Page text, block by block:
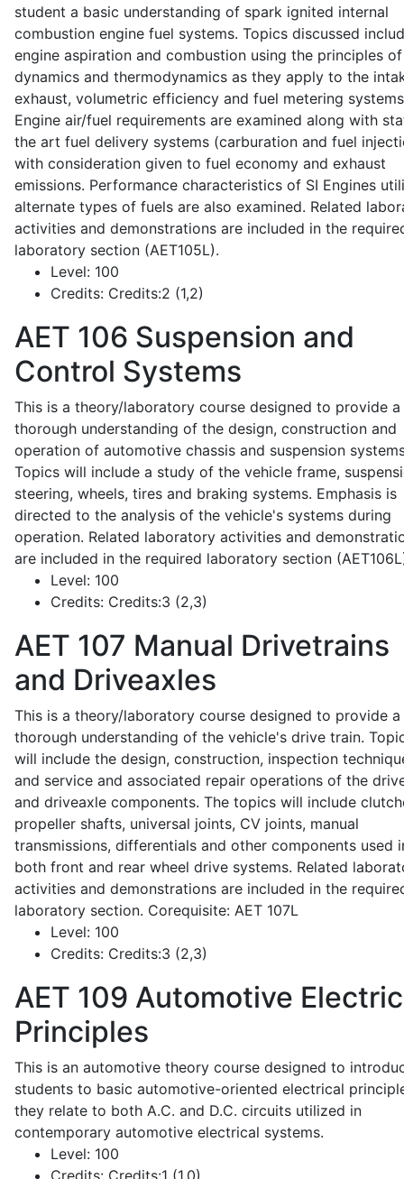
student a basic understanding of spark ignited internal
combustion engine fuel systems. Topics discussed
engine aspiration and combustion using the principles
dynamics and thermodynamics as they apply to the
exhaust, volumetric efficiency and fuel metering
Engine air/fuel requirements are examined along with
the art fuel delivery systems (carburation and fuel
with consideration given to fuel economy and exhaust
emissions. Performance characteristics of SI Engines
alternate types of fuels are also examined. Related
activities and demonstrations are included in the
laboratory section (AET105L).
Level: 100
Credits: Credits:2 (1,2)
AET 106 Suspension and
Control Systems
This is a theory/laboratory course designed to provide a
thorough understanding of the design, construction and
operation of automotive chassis and suspension
Topics will include a study of the vehicle frame,
steering, wheels, tires and braking systems. Emphasis is
directed to the analysis of the vehicle's systems during
operation. Related laboratory activities and
are included in the required laboratory section
Level: 100
Credits: Credits:3 (2,3)
AET 107 Manual Drivetrains
and Driveaxles
This is a theory/laboratory course designed to provide a
thorough understanding of the vehicle's drive train.
will include the design, construction, inspection
and service and associated repair operations of the
and driveaxle components. The topics will include
propeller shafts, universal joints, CV joints, manual
transmissions, differentials and other components used
both front and rear wheel drive systems. Related
activities and demonstrations are included in the
laboratory section. Corequisite: AET 107L
Level: 100
Credits: Credits:3 (2,3)
AET 109 Automotive
Principles
This is an automotive theory course designed to
students to basic automotive-oriented electrical
they relate to both A.C. and D.C. circuits utilized in
contemporary automotive electrical systems.
Level: 100
Credits: Credits:1 (1,0)